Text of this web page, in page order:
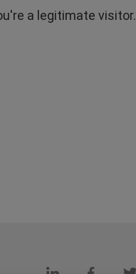
a legitimate visitor.